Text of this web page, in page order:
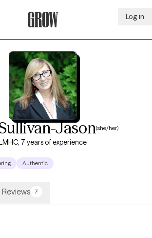
Log in
Jason(she/her)
7 years of experience
Authentic
Reviews 7